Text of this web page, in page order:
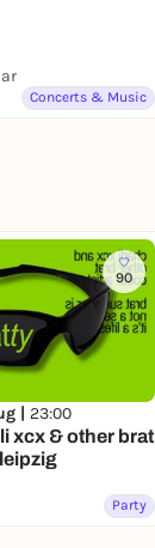
Concerts & Music
90
| 23:00
xcx & other brat
Party